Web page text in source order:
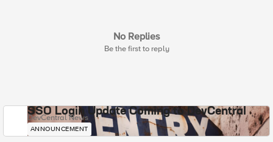
No Replies
Be the first to reply
SSO Login Update Coming to DevCentral
DevCentral News
ANNOUNCEMENT